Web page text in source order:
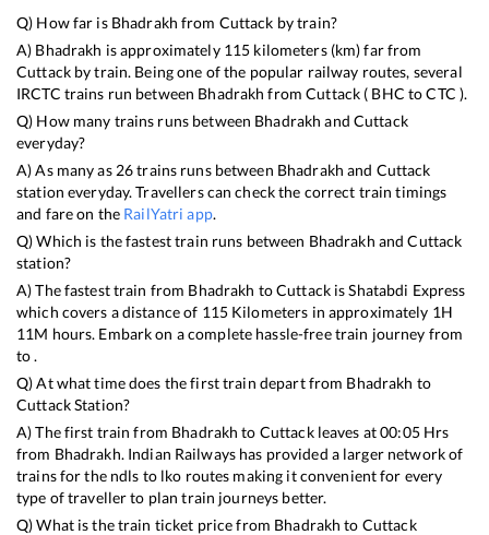
Q) How far is Bhadrakh from Cuttack by train?
A) Bhadrakh is approximately 115 kilometers (km) far from
Cuttackby train. Being one of the popular railway routes, several
IRCTC trains run between Bhadrakh fromCuttack ( BHC toCTC ).
Q) How many trains runs between Bhadrakh and Cuttack
everyday?
A) As many as 26trains runs between Bhadrakh and Cuttack
station everyday. Travellers can check the correct train timings
and fare on the RailYatri app.
Q) Which is the fastest train runs between Bhadrakh andCuttack
station?
A) The fastest train from Bhadrakh toCuttackisShatabdi Express
which covers a distance of 115Kilometers in approximately 1H
11M hours. Embark on a complete hassle-free train journey from
to .
Q) At what time does the first train depart from Bhadrakh to
CuttackStation?
A) The first train from Bhadrakh to Cuttackleaves at00:05Hrs
from Bhadrakh. Indian Railways has provided a larger network of
trains for the ndls to lko routes making it convenient for every
type of traveller to plan train journeys better.
Q) What is the train ticket price from Bhadrakh to Cuttack